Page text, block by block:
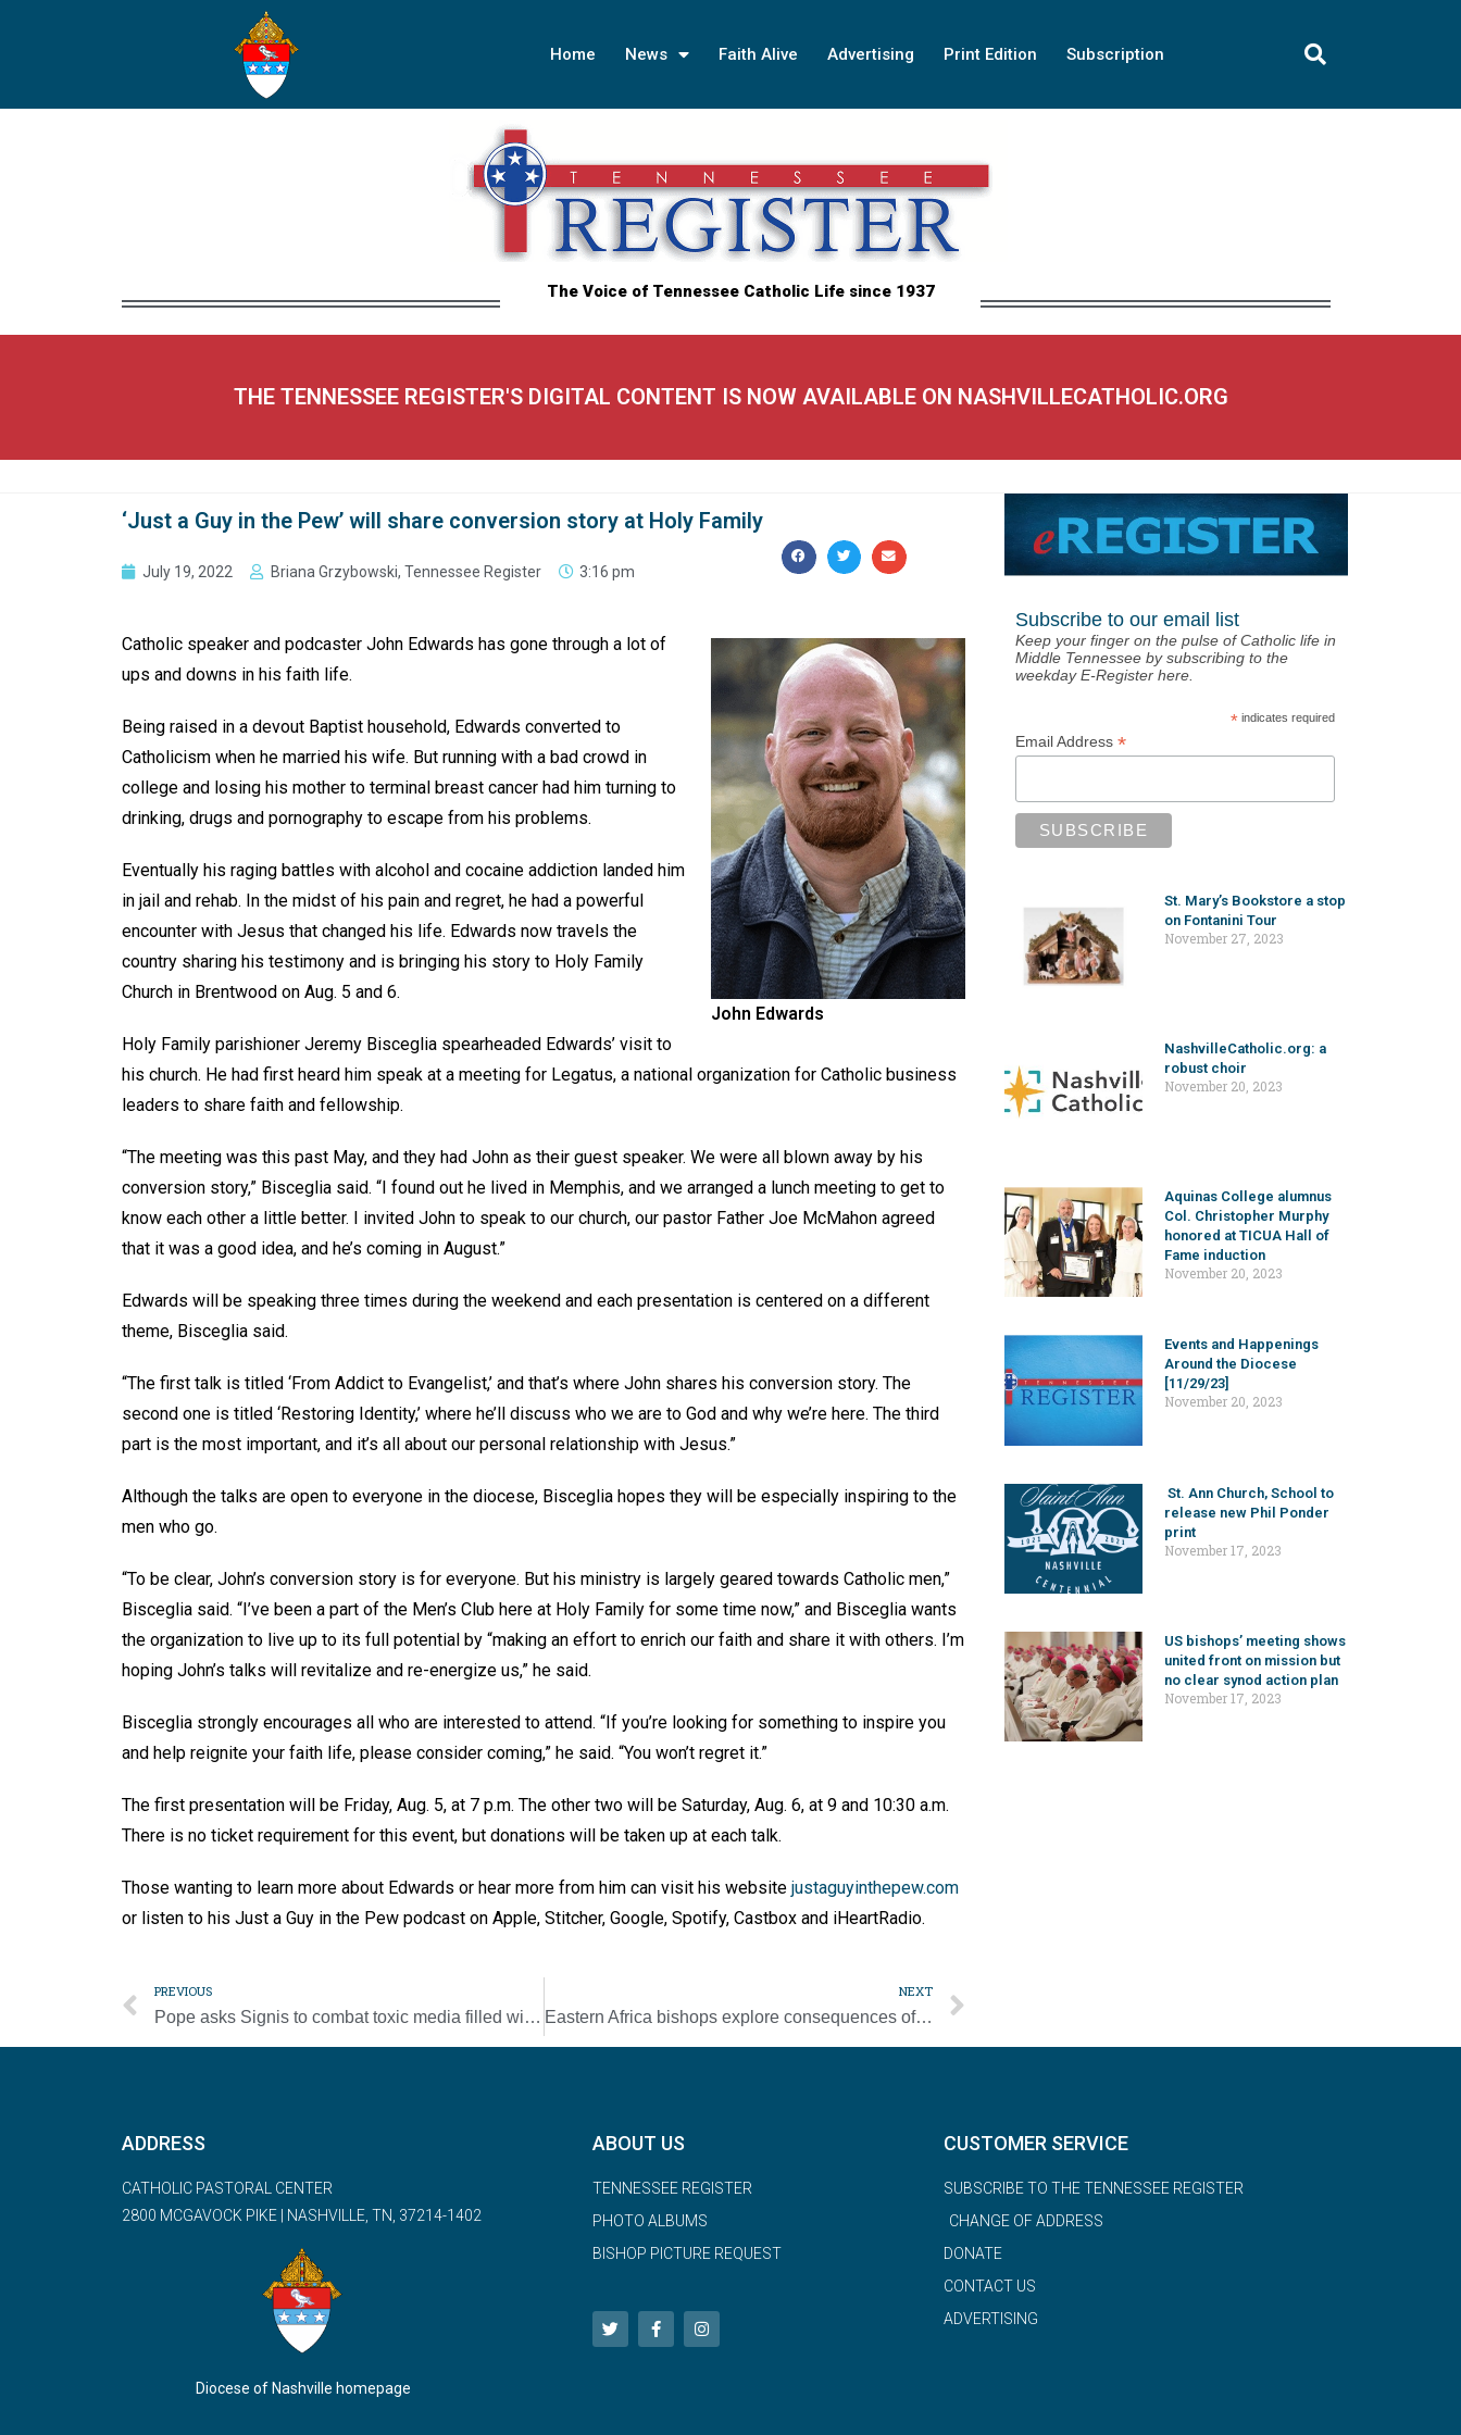
Home News Faith Alive Advertising Print Edition Subscription
The Voice of Tennessee Catholic Life since 1937
THE TENNESSEE REGISTER'S DIGITAL CONTENT IS NOW AVAILABLE ON NASHVILLECATHOLIC.ORG
‘Just a Guy in the Pew’ will share conversion story at Holy Family
July 19, 2022 Briana Grzybowski, Tennessee Register 3:16 pm
John Edwards
Catholic speaker and podcaster John Edwards has gone through a lot of
ups and downs in his faith life.
Being raised in a devout Baptist household, Edwards converted to
Catholicism when he married his wife. But running with a bad crowd in
college and losing his mother to terminal breast cancer had him turning to
drinking, drugs and pornography to escape from his problems.
Eventually his raging battles with alcohol and cocaine addiction landed him
in jail and rehab. In the midst of his pain and regret, he had a powerful
encounter with Jesus that changed his life. Edwards now travels the
country sharing his testimony and is bringing his story to Holy Family
Church in Brentwood on Aug. 5 and 6.
Holy Family parishioner Jeremy Bisceglia spearheaded Edwards’ visit to
his church. He had first heard him speak at a meeting for Legatus, a national organization for Catholic business
leaders to share faith and fellowship.
“The meeting was this past May, and they had John as their guest speaker. We were all blown away by his
conversion story,” Bisceglia said. “I found out he lived in Memphis, and we arranged a lunch meeting to get to
know each other a little better. I invited John to speak to our church, our pastor Father Joe McMahon agreed
that it was a good idea, and he’s coming in August.”
Edwards will be speaking three times during the weekend and each presentation is centered on a different
theme, Bisceglia said.
“The first talk is titled ‘From Addict to Evangelist,’ and that’s where John shares his conversion story. The
second one is titled ‘Restoring Identity,’ where he’ll discuss who we are to God and why we’re here. The third
part is the most important, and it’s all about our personal relationship with Jesus.”
Although the talks are open to everyone in the diocese, Bisceglia hopes they will be especially inspiring to the
men who go.
“To be clear, John’s conversion story is for everyone. But his ministry is largely geared towards Catholic men,”
Bisceglia said. “I’ve been a part of the Men’s Club here at Holy Family for some time now,” and Bisceglia wants
the organization to live up to its full potential by “making an effort to enrich our faith and share it with others. I’m
hoping John’s talks will revitalize and re-energize us,” he said.
Bisceglia strongly encourages all who are interested to attend. “If you’re looking for something to inspire you
and help reignite your faith life, please consider coming,” he said. “You won’t regret it.”
The first presentation will be Friday, Aug. 5, at 7 p.m. The other two will be Saturday, Aug. 6, at 9 and 10:30 a.m.
There is no ticket requirement for this event, but donations will be taken up at each talk.
Those wanting to learn more about Edwards or hear more from him can visit his website justaguyinthepew.com
or listen to his Just a Guy in the Pew podcast on Apple, Stitcher, Google, Spotify, Castbox and iHeartRadio.
PREVIOUS
Pope asks Signis to combat toxic media filled with hate, fake news
NEXT
Eastern Africa bishops explore consequences of climate change on daily life
Subscribe to our email list
Keep your finger on the pulse of Catholic life in
Middle Tennessee by subscribing to the
weekday E-Register here.
* indicates required
Email Address *
St. Mary’s Bookstore a stop
on Fontanini Tour
November 27, 2023
NashvilleCatholic.org: a
robust choir
November 20, 2023
Aquinas College alumnus
Col. Christopher Murphy
honored at TICUA Hall of
Fame induction
November 20, 2023
Events and Happenings
Around the Diocese
[11/29/23]
November 20, 2023
St. Ann Church, School to
release new Phil Ponder
print
November 17, 2023
US bishops’ meeting shows
united front on mission but
no clear synod action plan
November 17, 2023
ADDRESS
CATHOLIC PASTORAL CENTER
2800 MCGAVOCK PIKE | NASHVILLE, TN, 37214-1402
Diocese of Nashville homepage
ABOUT US
TENNESSEE REGISTER
PHOTO ALBUMS
BISHOP PICTURE REQUEST
CUSTOMER SERVICE
SUBSCRIBE TO THE TENNESSEE REGISTER
CHANGE OF ADDRESS
DONATE
CONTACT US
ADVERTISING